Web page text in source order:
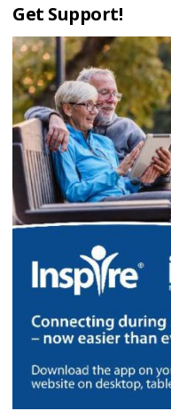
Get Support!